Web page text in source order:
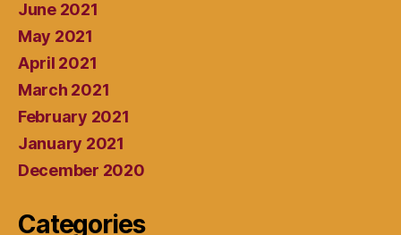
June 2021
May 2021
April 2021
March 2021
February 2021
January 2021
December 2020
Categories